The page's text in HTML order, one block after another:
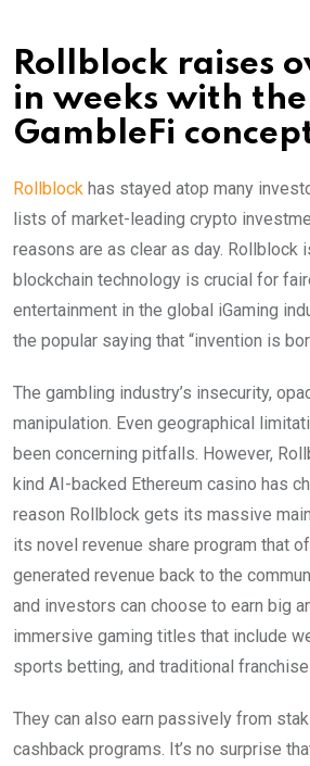
Rollblock raises
in weeks with
GambleFi
Rollblock has stayed atop many
lists of market-leading crypto
reasons are as clear as day. Rollblock
blockchain technology is crucial for
entertainment in the global iGaming
the popular saying that “invention is
The gambling industry’s insecurity,
manipulation. Even geographical
been concerning pitfalls. However,
kind AI-backed Ethereum casino has
reason Rollblock gets its massive
its novel revenue share program that
generated revenue back to the
and investors can choose to earn big
immersive gaming titles that include
sports betting, and traditional
They can also earn passively from
cashback programs. It’s no surprise